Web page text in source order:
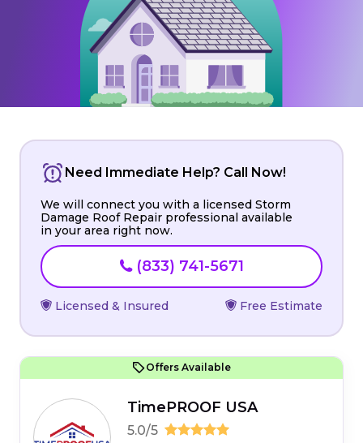
Need Immediate Help? Call Now!
We will connect you with a licensed Storm
Damage Roof Repair professional available
in your area right now.
(833) 741-5671
Licensed & Insured Free Estimate
Offers Available
TimePROOF USA
5.0/5